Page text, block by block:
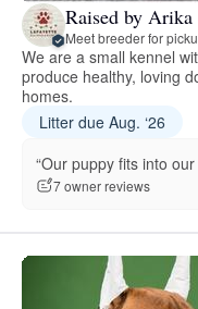
Raised by Arika
Meet breeder for
We are a small kennel
produce healthy, loving
homes.
Litter due Aug. ‘26
“Our puppy fits into
7 owner reviews